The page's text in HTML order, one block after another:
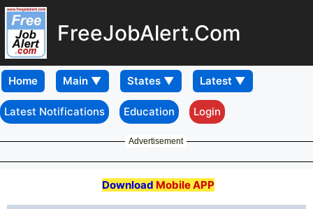
FreeJobAlert.Com
Home
Latest Notifications Education Login
Advertisement
Download Mobile APP